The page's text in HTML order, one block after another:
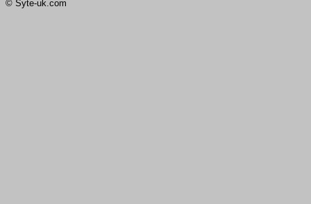
© Syte-uk.com